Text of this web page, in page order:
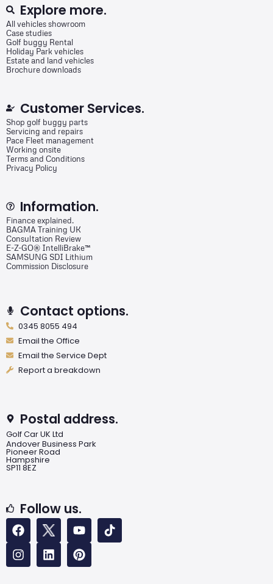
Explore more.
All vehicles showroom
Case studies
Golf buggy Rental
Holiday Park vehicles
Estate and land vehicles
Brochure downloads
Customer Services.
Shop golf buggy parts
Servicing and repairs
Pace Fleet management
Working onsite
Terms and Conditions
Privacy Policy
Information.
Finance explained.
BAGMA Training UK
Consultation Review
E-Z-GO® IntelliBrake™
SAMSUNG SDI Lithium
Commission Disclosure
Contact options.
0345 8055 494
Email the Office
Email the Service Dept
Report a breakdown
Postal address.
Golf Car UK Ltd
Andover Business Park
Pioneer Road
Hampshire
SP11 8EZ
Follow us.